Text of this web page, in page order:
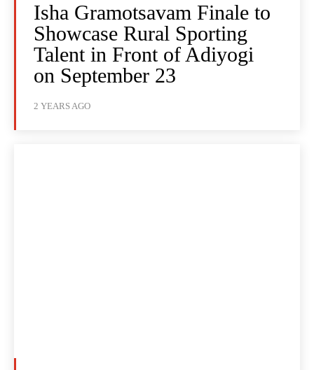
Isha Gramotsavam Finale to
Showcase Rural Sporting
Talent in Front of Adiyogi
on September 23
2 YEARS AGO